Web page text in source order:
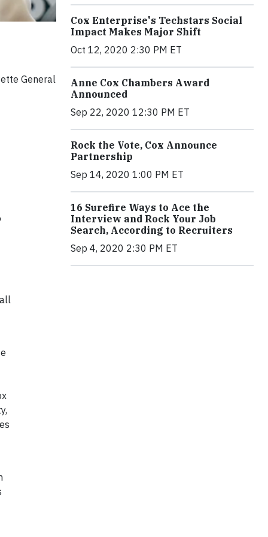
General
Cox Enterprise's Techstars Social
Impact Makes Major Shift
Oct 12, 2020 2:30 PM ET
Anne Cox Chambers Award
Announced
Sep 22, 2020 12:30 PM ET
Rock the Vote, Cox Announce
Partnership
Sep 14, 2020 1:00 PM ET
16 Surefire Ways to Ace the
Interview and Rock Your Job
Search, According to Recruiters
Sep 4, 2020 2:30 PM ET